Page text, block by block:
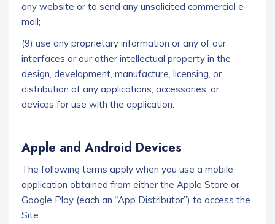
any website or to send any unsolicited commercial e-
mail;
(9) use any proprietary information or any of our
interfaces or our other intellectual property in the
design, development, manufacture, licensing, or
distribution of any applications, accessories, or
devices for use with the application.
Apple and Android Devices
The following terms apply when you use a mobile
application obtained from either the Apple Store or
Google Play (each an “App Distributor”) to access the
Site: